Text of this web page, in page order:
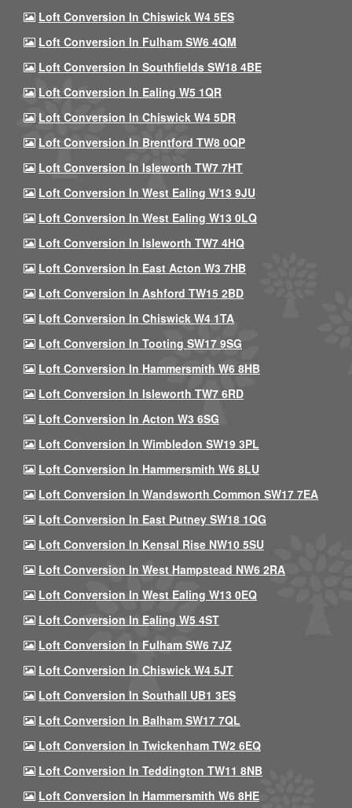
Loft Conversion In Chiswick W4 5ES
Loft Conversion In Fulham SW6 4QM
Loft Conversion In Southfields SW18 4BE
Loft Conversion In Ealing W5 1QR
Loft Conversion In Chiswick W4 5DR
Loft Conversion In Brentford TW8 0QP
Loft Conversion In Isleworth TW7 7HT
Loft Conversion In West Ealing W13 9JU
Loft Conversion In West Ealing W13 0LQ
Loft Conversion In Isleworth TW7 4HQ
Loft Conversion In East Acton W3 7HB
Loft Conversion In Ashford TW15 2BD
Loft Conversion In Chiswick W4 1TA
Loft Conversion In Tooting SW17 9SG
Loft Conversion In Hammersmith W6 8HB
Loft Conversion In Isleworth TW7 6RD
Loft Conversion In Acton W3 6SG
Loft Conversion In Wimbledon SW19 3PL
Loft Conversion In Hammersmith W6 8LU
Loft Conversion In Wandsworth Common SW17 7EA
Loft Conversion In East Putney SW18 1QG
Loft Conversion In Kensal Rise NW10 5SU
Loft Conversion In West Hampstead NW6 2RA
Loft Conversion In West Ealing W13 0EQ
Loft Conversion In Ealing W5 4ST
Loft Conversion In Fulham SW6 7JZ
Loft Conversion In Chiswick W4 5JT
Loft Conversion In Southall UB1 3ES
Loft Conversion In Balham SW17 7QL
Loft Conversion In Twickenham TW2 6EQ
Loft Conversion In Teddington TW11 8NB
Loft Conversion In Hammersmith W6 8HE